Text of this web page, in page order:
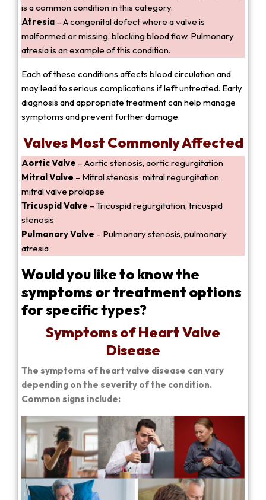
is a common condition in this category.
Atresia – A congenital defect where a valve is
malformed or missing, blocking blood flow. Pulmonary
atresia is an example of this condition.
Each of these conditions affects blood circulation and
may lead to serious complications if left untreated. Early
diagnosis and appropriate treatment can help manage
symptoms and prevent further damage.
Valves Most Commonly Affected
Aortic Valve – Aortic stenosis, aortic regurgitation
Mitral Valve – Mitral stenosis, mitral regurgitation,
mitral valve prolapse
Tricuspid Valve – Tricuspid regurgitation, tricuspid
stenosis
Pulmonary Valve – Pulmonary stenosis, pulmonary
atresia
Would you like to know the
symptoms or treatment options
for specific types?
Symptoms of Heart Valve
Disease
The symptoms of heart valve disease can vary
depending on the severity of the condition.
Common signs include: